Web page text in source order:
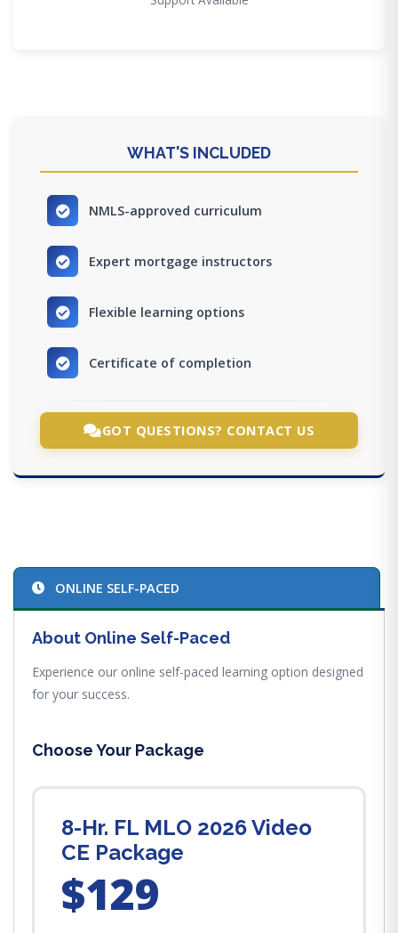
WHAT'S INCLUDED
NMLS-approved curriculum
Expert mortgage instructors
Flexible learning options
Certificate of completion
GOT QUESTIONS? CONTACT US
ONLINE SELF-PACED
About Online Self-Paced
Experience our online self-paced learning option designed
for your success.
Choose Your Package
8-Hr. FL MLO 2026 Video
CE Package
$129